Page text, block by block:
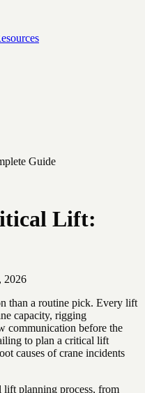
Guide
Lift:
2026
than a routine pick. Every lift
capacity, rigging
communication before the
to plan a critical lift
causes of crane incidents
lift planning process, from